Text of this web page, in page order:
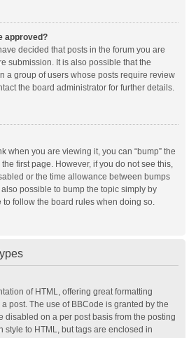
approved?
decided that posts in the forum you are
submission. It is also possible that the
a group of users whose posts require review
the board administrator for further details.
when you are viewing it, you can “bump” the
first page. However, if you do not see this,
or the time allowance between bumps
possible to bump the topic simply by
follow the board rules when doing so.
of HTML, offering great formatting
post. The use of BBCode is granted by the
disabled on a per post basis from the posting
style to HTML, but tags are enclosed in